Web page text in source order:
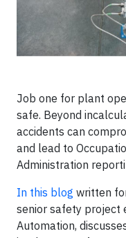
Job one for plant
safe. Beyond
accidents can
and lead to
Administration
In this blog written
senior safety project
Automation,